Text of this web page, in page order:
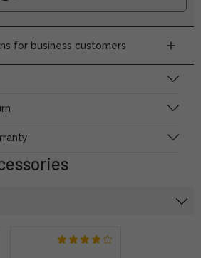
for business customers